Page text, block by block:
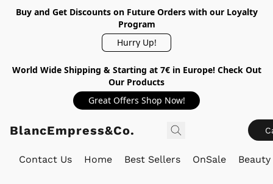
Buy and Get Discounts on Future Orders with our Loyalty
Program
Hurry Up!
World Wide Shipping & Starting at 7€ in Europe! Check Out
Our Products
Great Offers Shop Now!
BlancEmpress&Co.
Contact Us Home Best Sellers OnSale